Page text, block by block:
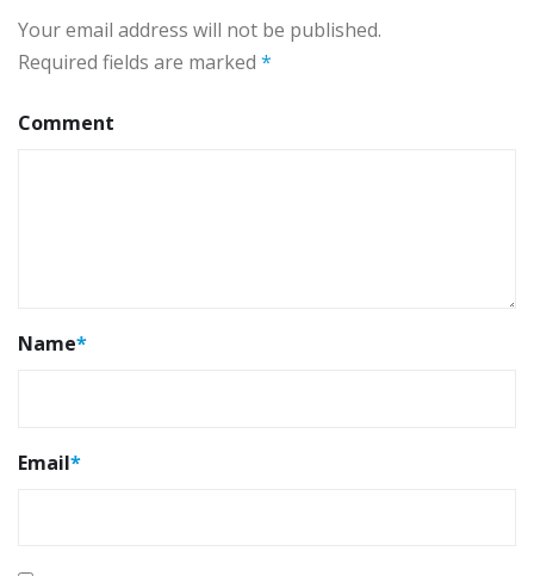
Your email address will not be published.
Required fields are marked *
Comment
Name*
Email*